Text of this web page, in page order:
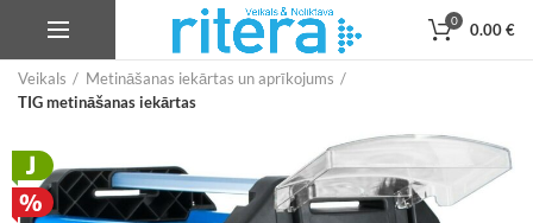
0 0.00€
Veikals
Metināšanas iekārtas un aprīkojums
TIG metināšanas iekārtas